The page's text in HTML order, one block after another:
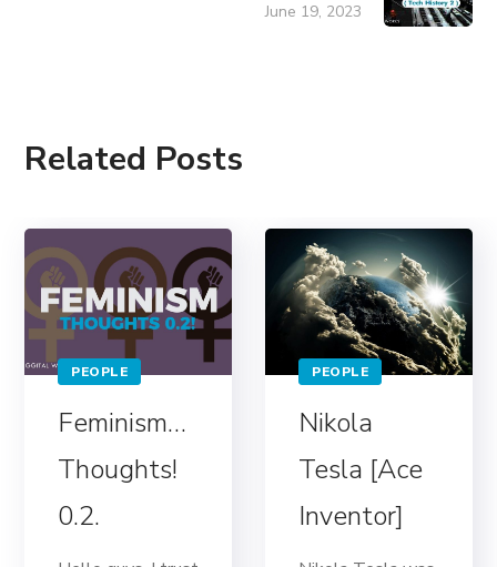
June 19, 2023
Related Posts
PEOPLE
Feminism…
Thoughts!
0.2.
PEOPLE
Nikola
Tesla [Ace
Inventor]